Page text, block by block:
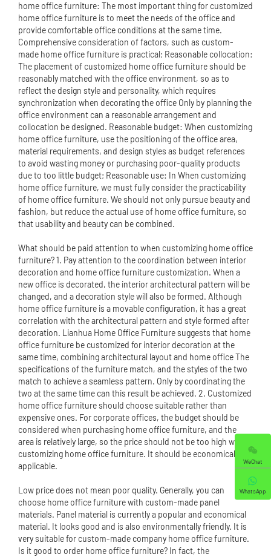
home office furniture: The most important thing for customized
home office furniture is to meet the needs of the office and
provide comfortable office conditions at the same time.
Comprehensive consideration of factors, such as custom-
made home office furniture is practical; Reasonable collocation:
The placement of customized home office furniture should be
reasonably matched with the office environment, so as to
reflect the design style and personality, which requires
synchronization when decorating the office Only by planning the
office environment can a reasonable arrangement and
collocation be designed. Reasonable budget: When customizing
home office furniture, use the positioning of the office area,
material requirements, and design styles as budget references
to avoid wasting money or purchasing poor-quality products
due to too little budget; Reasonable use: In When customizing
home office furniture, we must fully consider the practicability
of home office furniture. We should not only pursue beauty and
fashion, but reduce the actual use of home office furniture, so
that usability and beauty can be combined.
What should be paid attention to when customizing home office
furniture? 1. Pay attention to the coordination between interior
decoration and home office furniture customization. When a
new office is decorated, the interior architectural pattern will be
changed, and a decoration style will also be formed. Although
home office furniture is a movable configuration, it has a great
correlation with the architectural pattern and style formed after
decoration. Lianhua Home Office Furniture suggests that home
office furniture be customized for interior decoration at the
same time, combining architectural layout and home office The
specifications of the furniture match, and the styles of the two
match to achieve a seamless pattern. Only by coordinating the
two at the same time can this result be achieved. 2. Customized
home office furniture should choose suitable rather than
expensive ones. For corporate offices, the budget should be
considered when purchasing home office furniture, and the
area is relatively large, so the price should not be too high when
customizing home office furniture. It should be economically
applicable.
Low price does not mean poor quality. Generally, you can
choose home office furniture with custom-made panel
materials. Panel material is currently a popular and economical
material. It looks good and is also environmentally friendly. It is
very suitable for custom-made company home office furniture.
Is it good to order home office furniture? In fact, the
WeChat
WhatsApp